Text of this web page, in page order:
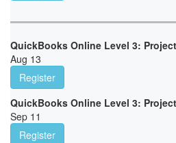
QuickBooks Online Level 3:
Aug 13
Register
QuickBooks Online Level 3:
Sep 11
Register